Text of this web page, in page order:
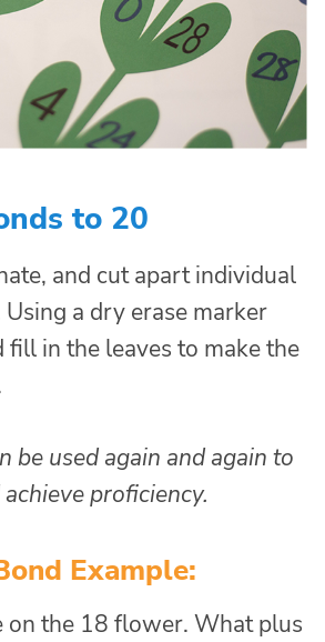
to 20
and cut apart individual
Using a dry erase marker
fill in the leaves to make the
be used again and again to
proficiency.
Example:
on the 18 flower. What plus